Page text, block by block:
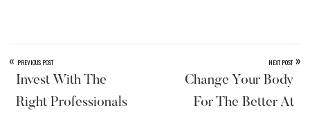
« PREVIOUS POST
Invest With The
Right Professionals
NEXT POST »
Change Your Body
For The Better At